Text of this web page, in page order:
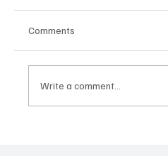
Comments
Write a comment...